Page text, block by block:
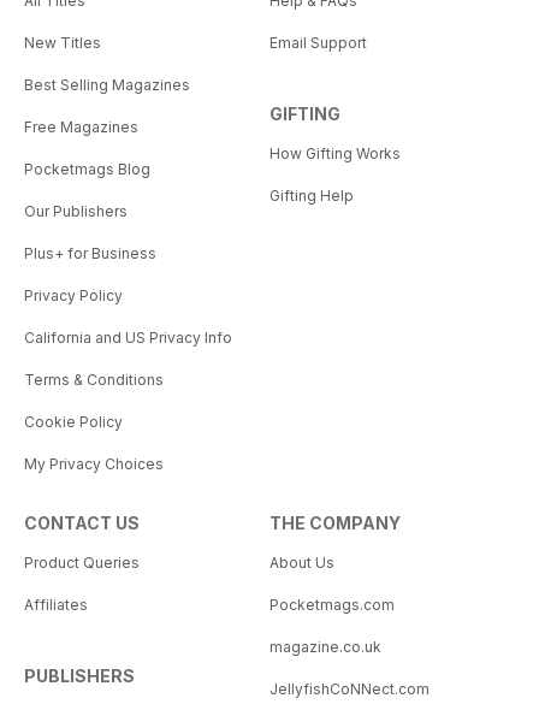
New Titles
Best Selling Magazines
Free Magazines
Pocketmags Blog
Our Publishers
Plus+ for Business
Privacy Policy
California and US Privacy Info
Terms & Conditions
Cookie Policy
My Privacy Choices
Email Support
GIFTING
How Gifting Works
Gifting Help
CONTACT US
Product Queries
Affiliates
PUBLISHERS
THE COMPANY
About Us
Pocketmags.com
magazine.co.uk
JellyfishCoNNect.com